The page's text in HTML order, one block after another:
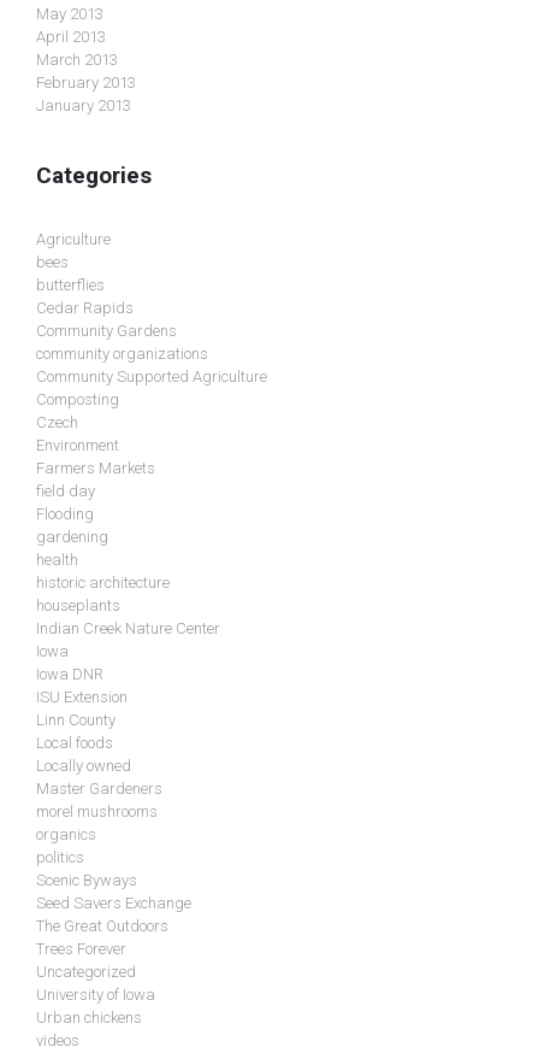
May 2013
April 2013
March 2013
February 2013
January 2013
Categories
Agriculture
bees
butterflies
Cedar Rapids
Community Gardens
community organizations
Community Supported Agriculture
Composting
Czech
Environment
Farmers Markets
field day
Flooding
gardening
health
historic architecture
houseplants
Indian Creek Nature Center
Iowa
Iowa DNR
ISU Extension
Linn County
Local foods
Locally owned
Master Gardeners
morel mushrooms
organics
politics
Scenic Byways
Seed Savers Exchange
The Great Outdoors
Trees Forever
Uncategorized
University of Iowa
Urban chickens
videos